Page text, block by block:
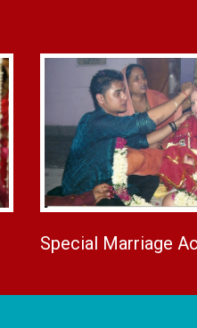
Special Marriage